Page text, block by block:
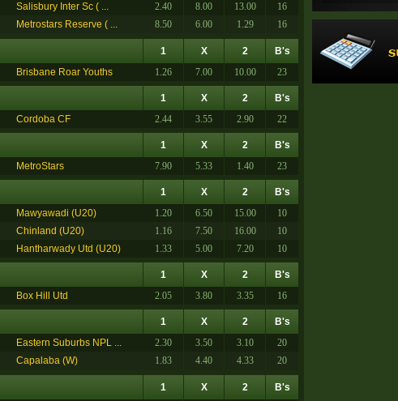
Salisbury Inter Sc ( ... 2.40 8.00 13.00
16
Metrostars Reserve ( ... 8.50 6.00 1.29 16
1 X 2
B's
Brisbane Roar Youths 1.26 7.00 10.00 23
1 X 2
B's
Cordoba CF 2.44 3.55 2.90 22
1 X 2
B's
MetroStars 7.90 5.33 1.40 23
1 X 2
B's
Mawyawadi (U20) 1.20 6.50 15.00
10
Chinland (U20) 1.16 7.50 16.00
10
Hantharwady Utd (U20) 1.33 5.00 7.20 10
1 X 2
B's
Box Hill Utd 2.05 3.80 3.35 16
1 X 2
B's
Eastern Suburbs NPL ... 2.30 3.50 3.10
20
Capalaba (W) 1.83 4.40 4.33 20
1 X 2
B's